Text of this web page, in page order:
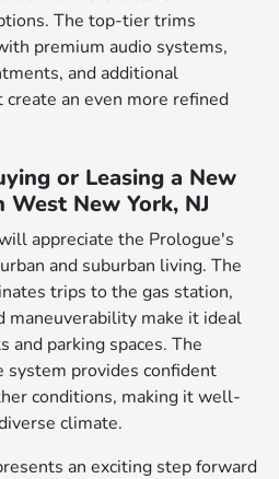
The top-tier trims
premium audio systems,
and additional
an even more refined
or Leasing a New
New York, NJ
appreciate the Prologue's
and suburban living. The
trips to the gas station,
maneuverability make it ideal
and parking spaces. The
provides confident
conditions, making it well-
climate.
an exciting step forward